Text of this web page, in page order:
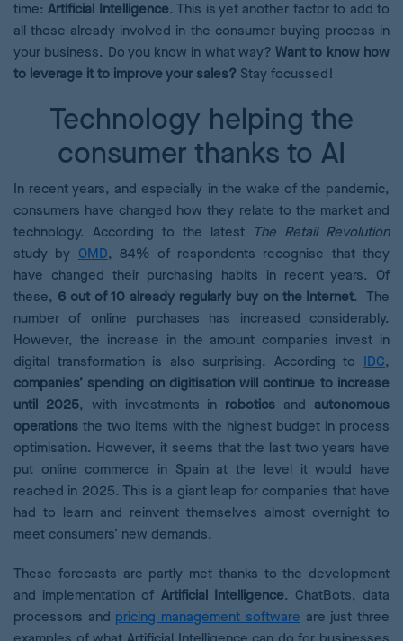
time:Artificial Intelligence. This is yet another factor to add to
all those already involved in the consumer buying process in
your business. Do you know in what way?Want to know how
to leverage it to improve your sales? Stay focussed!
Technology helping the
consumer thanks to AI
In recent years, and especially in the wake of the pandemic,
consumers have changed how they relate to the market and
technology. According to the latest
The Retail Revolution
study by OMD, 84% of respondents recognise that they
have changed their purchasing habits in recent years. Of
these, 6 out of 10 already regularly buy on the Internet. The
number of online purchases has increased considerably.
However, the increase in the amount companies invest in
digital transformation is also surprising. According to IDC,
companies’ spending on digitisation will continue to increase
until 2025, with investments in robotics and autonomous
operations the two items with the highest budget in process
optimisation. However, it seems that the last two years have
put online commerce in Spain at the level it would have
reached in 2025. This is a giant leap for companies that have
had to learn and reinvent themselves almost overnight to
meet consumers’ new demands.
These forecasts are partly met thanks to the development
and implementation of Artificial Intelligence. ChatBots, data
processors and pricing management software are just three